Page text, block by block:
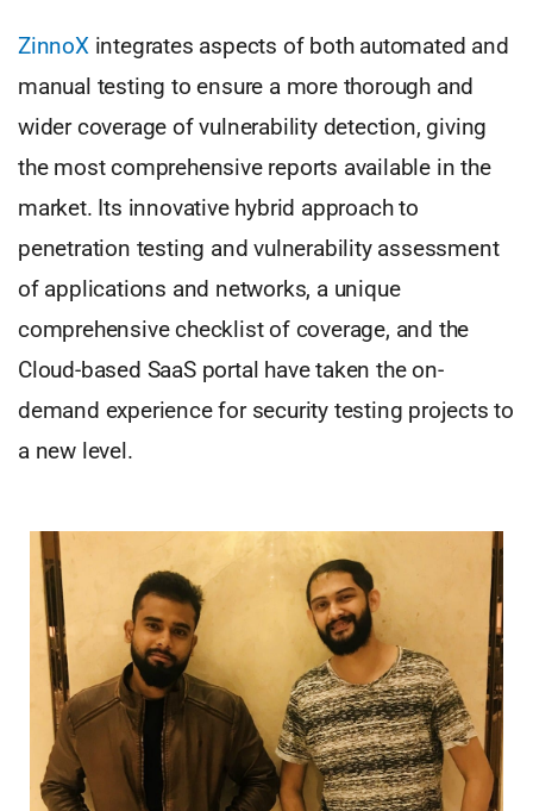
ZinnoX integrates aspects of both automated and
manual testing to ensure a more thorough and
wider coverage of vulnerability detection, giving
the most comprehensive reports available in the
market. Its innovative hybrid approach to
penetration testing and vulnerability assessment
of applications and networks, a unique
comprehensive checklist of coverage, and the
Cloud-based SaaS portal have taken the on-
demand experience for security testing projects to
a new level.